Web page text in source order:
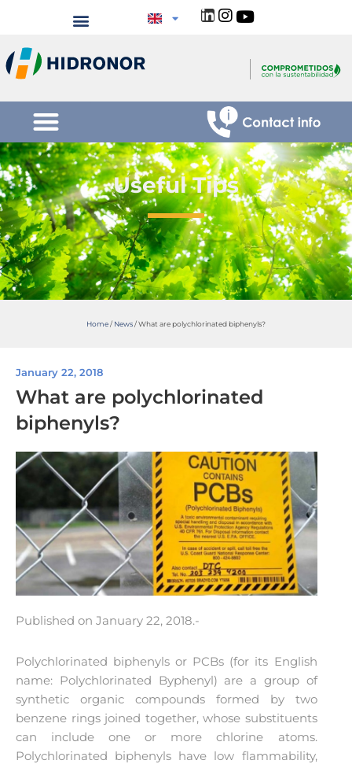
Useful Tips
Home/ News/What are polychlorinated biphenyls?
January 22, 2018
What are polychlorinated
biphenyls?
Published on January 22, 2018.-
Polychlorinated biphenyls or PCBs (for its English
name: Polychlorinated Byphenyl) are a group of
synthetic organic compounds formed by two
benzene rings joined together, whose substituents
can include one or more chlorine atoms.
Polychlorinated biphenyls have low flammability,